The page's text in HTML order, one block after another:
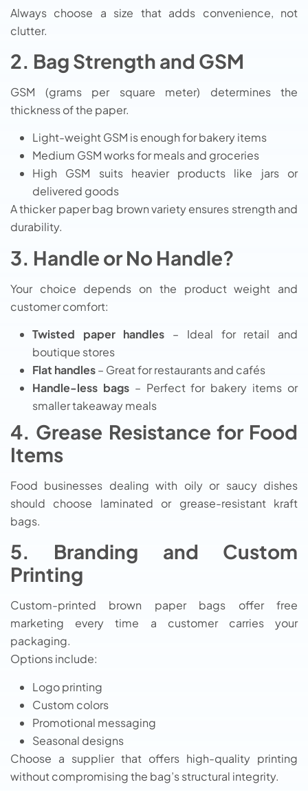
Always choose a size that adds convenience, not
clutter.
2. Bag Strength and GSM
GSM (grams per square meter) determines the
thickness of the paper.
Light-weight GSM is enough for bakery items
Medium GSM works for meals and groceries
High GSM suits heavier products like jars or
delivered goods
A thicker paper bag brown variety ensures strength and
durability.
3. Handle or No Handle?
Your choice depends on the product weight and
customer comfort:
Twisted paper handles – Ideal for retail and
boutique stores
Flat handles– Great for restaurants and cafés
Handle-less bags– Perfect for bakery items or
smaller takeaway meals
4. Grease Resistance for Food
Items
Food businesses dealing with oily or saucy dishes
should choose laminated or grease-resistant kraft
bags.
5. Branding and Custom
Printing
Custom-printed brown paper bags offer free
marketing every time a customer carries your
packaging.
Options include:
Logo printing
Custom colors
Promotional messaging
Seasonal designs
Choose a supplier that offers high-quality printing
without compromising the bag’s structural integrity.